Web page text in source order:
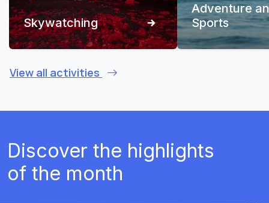
Skywatching
Adventure
Sports
View all activities
Discover the highlights
of the month